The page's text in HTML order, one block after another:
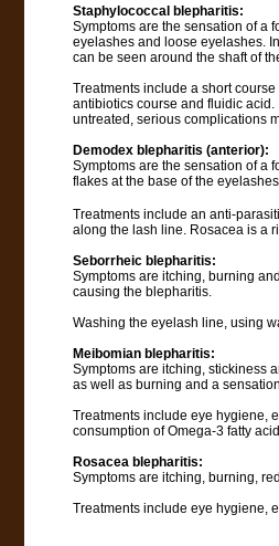
Staphylococcal blepharitis:
Symptoms are the sensation of a
eyelashes and loose eyelashes.
can be seen around the shaft of
Treatments include a short
antibiotics course and fluidic
untreated, serious complications
Demodex blepharitis (anterior):
Symptoms are the sensation of a
flakes at the base of the
Treatments include an anti-
along the lash line. Rosacea is a
Seborrheic blepharitis:
Symptoms are itching, burning
causing the blepharitis.
Washing the eyelash line, using
Meibomian blepharitis:
Symptoms are itching, stickiness
as well as burning and a
Treatments include eye hygiene,
consumption of Omega-3 fatty
Rosacea blepharitis:
Symptoms are itching, burning,
Treatments include eye hygiene,